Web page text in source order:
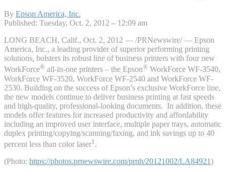
By Epson America, Inc.
Published: Tuesday, Oct. 2, 2012 – 12:09 am
LONG BEACH, Calif., Oct. 2, 2012 — /PRNewswire/ — Epson
America, Inc., a leading provider of superior performing printing
solutions, bolsters its robust line of business printers with four new
WorkForce® all-in-one printers – the Epson® WorkForce WF-3540,
WorkForce WF-3520, WorkForce WF-2540 and WorkForce WF-
2530. Building on the success of Epson’s exclusive WorkForce line,
the new models continue to deliver business printing at fast speeds
and high-quality, professional-looking documents. In addition, these
models offer features for increased productivity and affordability
including an improved user interface, multiple paper trays, automatic
duplex printing/copying/scanning/faxing, and ink savings up to 40
percent less than color laser1 .
(Photo: https://photos.prnewswire.com/prnh/20121002/LA84921)